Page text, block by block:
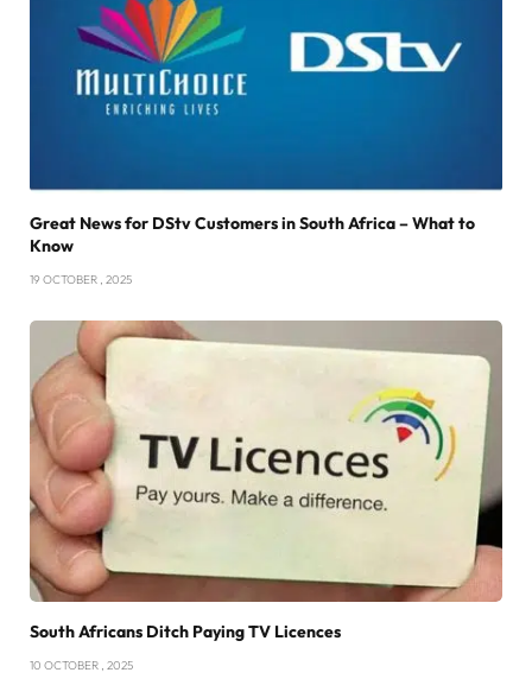
Great News for DStv Customers in South Africa – What to
Know
19 OCTOBER , 2025
South Africans Ditch Paying TV Licences
10 OCTOBER , 2025